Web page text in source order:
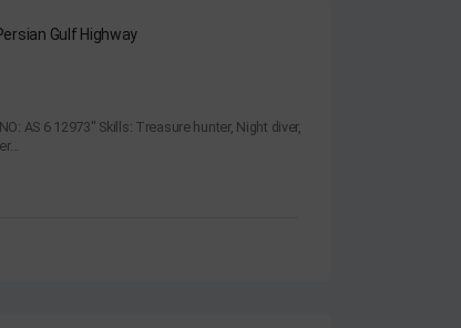
Gulf Highway
AS 6 12973" Skills: Treasure hunter, Night diver,